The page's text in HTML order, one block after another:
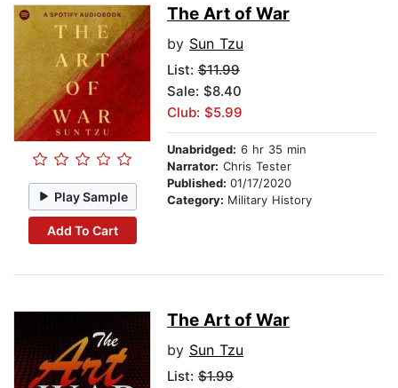
Play Sample
Add To Cart
The Art of War
by Sun Tzu
List: $11.99
Sale: $8.40
Club: $5.99
Unabridged: 6 hr 35 min
Narrator: Chris Tester
Published: 01/17/2020
Category: Military History
The Art of War
by Sun Tzu
List: $1.99